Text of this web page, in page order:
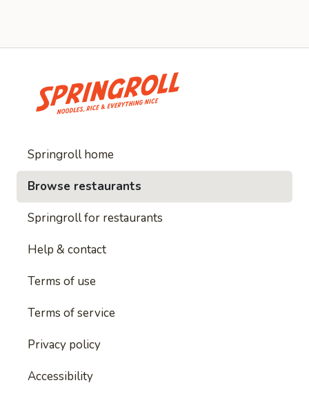
Springroll home
Browse restaurants
Springroll for restaurants
Help & contact
Terms of use
Terms of service
Privacy policy
Accessibility